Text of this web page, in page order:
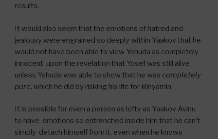
results.
It would also seem that the emotions of hatred and
jealousy were engrained so deeply within Yaakov that he
would not have been able to view Yehuda as completely
innocent upon the revelation that Yosef was still alive
unless Yehuda was able to show that he was completely
pure, which he did by risking his life for Binyamin.
It is possible for even a person as lofty as Yaakov Avinu
to have emotions so entrenched inside him that he can’t
simply detach himself from it, even when he knows